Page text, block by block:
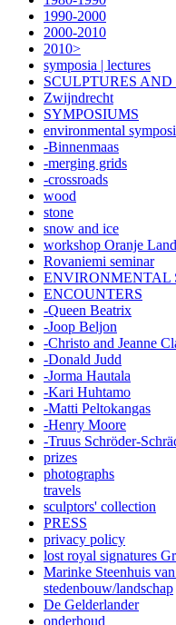
1990-2000
2000-2010
2010>
symposia | lectures
SCULPTURES
Zwijndrecht
SYMPOSIUMS
environmental
-Binnenmaas
-merging grids
-crossroads
wood
stone
snow and ice
workshop Oranje
Rovaniemi seminar
ENVIRONMENTAL
ENCOUNTERS
-Queen Beatrix
-Joop Beljon
-Christo and Jeanne
-Donald Judd
-Jorma Hautala
-Kari Huhtamo
-Matti Peltokangas
-Henry Moore
-Truus Schröder-
prizes
photographs
travels
sculptors' collection
PRESS
privacy policy
lost royal signatures
Marinke Steenhuis
stedenbouw/landschap
De Gelderlander
onderhoud